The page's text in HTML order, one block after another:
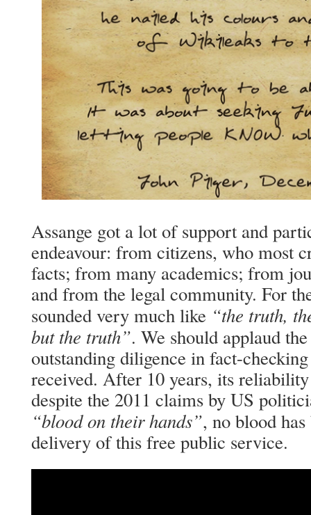
Assange got a lot of support and
endeavour: from citizens, who most
facts; from many academics; from
and from the legal community. For
sounded very much like “the truth,
but the truth”. We should applaud
outstanding diligence in fact-
received. After 10 years, its
despite the 2011 claims by US
“blood on their hands”, no blood
delivery of this free public service.